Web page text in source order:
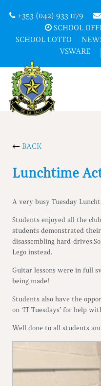
+353 (042) 933 1179
SCHOOL
SCHOOL LOTTO
VSWARE
BACK
Lunchtime
A very busy Tuesday
Students enjoyed all the
students demonstrated
disassembling hard-
Lego instead.
Guitar lessons were in full
being made!
Students also have the
on ‘IT Tuesdays’ for help
Well done to all students